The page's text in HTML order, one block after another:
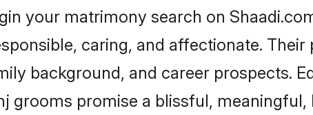
your matrimony search on
caring, and affectionate.
background, and career prospects.
grooms promise a blissful,